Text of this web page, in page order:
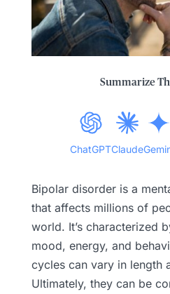
Summarize
ChatGPTClaude
Bipolar disorder is a
that affects millions of
world. It’s characterized
mood, energy, and
cycles can vary in length
Ultimately, they can be